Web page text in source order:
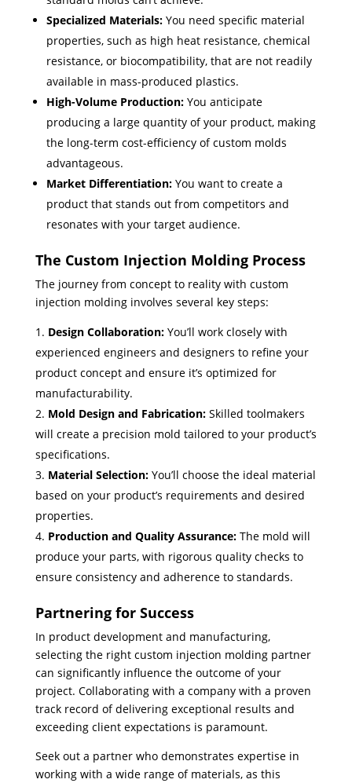
Specialized Materials:You need specific material
properties, such as high heat resistance, chemical
resistance, or biocompatibility, that are not readily
available in mass-produced plastics.
High-Volume Production:You anticipate
producing a large quantity of your product, making
the long-term cost-efficiency of custom molds
advantageous.
Market Differentiation:You want to create a
product that stands out from competitors and
resonates with your target audience.
The Custom Injection Molding Process
The journey from concept to reality with custom
injection molding involves several key steps:
Design Collaboration:You’ll work closely with
experienced engineers and designers to refine your
product concept and ensure it’s optimized for
manufacturability.
Mold Design and Fabrication:Skilled toolmakers
will create a precision mold tailored to your product’s
specifications.
Material Selection:You’ll choose the ideal material
based on your product’s requirements and desired
properties.
Production and Quality Assurance:The mold will
produce your parts, with rigorous quality checks to
ensure consistency and adherence to standards.
Partnering for Success
In product development and manufacturing,
selecting the right custom injection molding partner
can significantly influence the outcome of your
project. Collaborating with a company with a proven
track record of delivering exceptional results and
exceeding client expectations is paramount.
Seek out a partner who demonstrates expertise in
working with a wide range of materials, as this